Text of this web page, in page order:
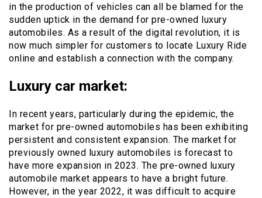
in the production of vehicles can all be blamed for the
sudden uptick in the demand for pre-owned luxury
automobiles. As a result of the digital revolution, it is
now much simpler for customers to locate Luxury Ride
online and establish a connection with the company.
Luxury car market:
In recent years, particularly during the epidemic, the
market for pre-owned automobiles has been exhibiting
persistent and consistent expansion. The market for
previously owned luxury automobiles is forecast to
have more expansion in 2023. The pre-owned luxury
automobile market appears to have a bright future.
However, in the year 2022, it was difficult to acquire